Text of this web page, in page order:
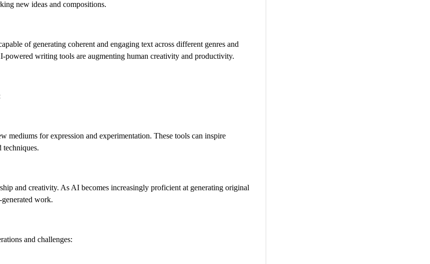
new ideas and compositions.
of generating coherent and engaging text across different genres and
powered writing tools are augmenting human creativity and productivity.
mediums for expression and experimentation. These tools can inspire
techniques.
and creativity. As AI becomes increasingly proficient at generating original
work.
and challenges: